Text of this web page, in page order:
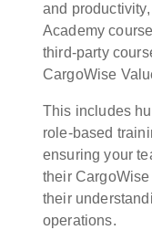
and
Academy
third-party
CargoWise
This includes
role-based
ensuring your
their
their
operations.